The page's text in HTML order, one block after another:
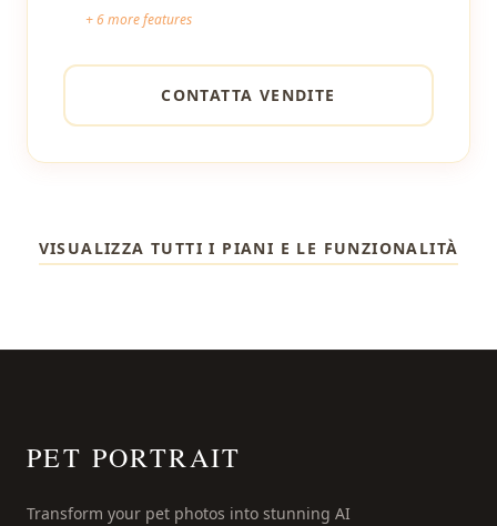
+6more features
CONTATTA VENDITE
VISUALIZZA TUTTI I PIANI E LE FUNZIONALITÀ
PET PORTRAIT
Transform your pet photos into stunning AI